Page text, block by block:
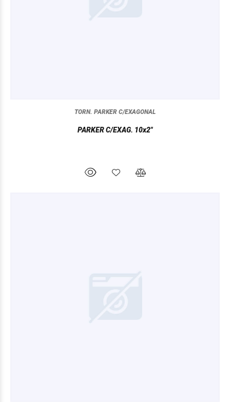
TORN. PARKER C/EXAGONAL
PARKER C/EXAG. 10x2"